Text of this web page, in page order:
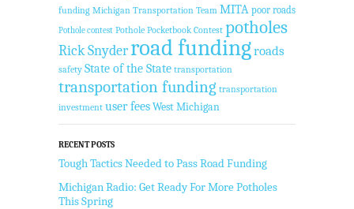
funding Michigan Transportation Team MITA poor roads
Pothole contest Pothole Pocketbook Contest potholes
Rick Snyderroad fundingroads
safety State of the State transportation
transportation funding transportation
investment user feesWest Michigan
RECENT POSTS
Tough Tactics Needed to Pass Road Funding
Michigan Radio: Get Ready For More Potholes
This Spring